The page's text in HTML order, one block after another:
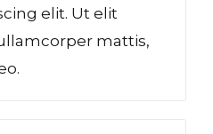
elit. Ut elit
mattis,